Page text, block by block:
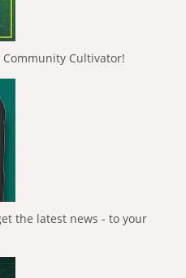
Community Cultivator!
the latest news - to your